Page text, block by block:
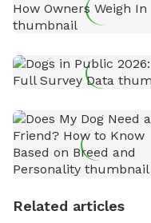
Related articles